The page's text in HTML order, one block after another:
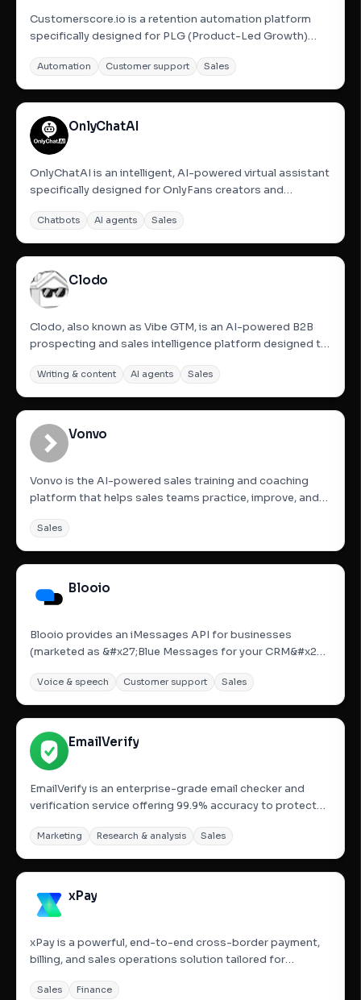
Customerscore.io is a retention automation platform
specifically designed for PLG (Product-Led Growth)
signals early by integrating data from tools like Stripe,
Mixpanel, and HubSpot. The platform uses AI to
generate health...
Automation Customer support Sales
OnlyChatAI
OnlyChatAI is an intelligent, AI-powered virtual assistant
specifically designed for OnlyFans creators and
sale of PPV (Pay-Per-View) content, and maximizes
revenue 24/7. The service is scalable, provides human-
like...
Chatbots AI agents Sales
Clodo
Clodo, also known as Vibe GTM, is an AI-powered B2B
prospecting and sales intelligence platform designed to
consolidates over 50 real-time signals from across the
web, enriches contact data, and automates tasteful,...
Writing & content AI agents Sales
Vonvo
Vonvo is the AI-powered sales training and coaching
platform that helps sales teams practice, improve, and
for modern sales organizations, Vonvo combines
realistic AI roleplay, real-time call coaching, and instant...
Sales
Blooio
Blooio provides an iMessages API for businesses
(marketed as &#x27;Blue Messages for your CRM&#x27;)
features like typing indicators, read receipts, and high-
res media directly from their CRM accounts. It offers
native...
Voice & speech Customer support Sales
EmailVerify
EmailVerify is an enterprise-grade email checker and
verification service offering 99.9% accuracy to protect
ROI. It provides real-time email validation, bulk email list
cleaning (CSV/Excel upload), and a powerful RESTful...
Marketing Research & analysis Sales
xPay
xPay is a powerful, end-to-end cross-border payment,
billing, and sales operations solution tailored for
companies, operating out of India, Singapore, and the
Sales Finance